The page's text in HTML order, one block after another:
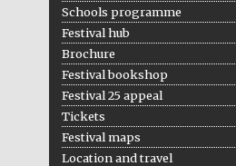
Schools programme
Festival hub
Brochure
Festival bookshop
Festival 25 appeal
Tickets
Festival maps
Location and travel